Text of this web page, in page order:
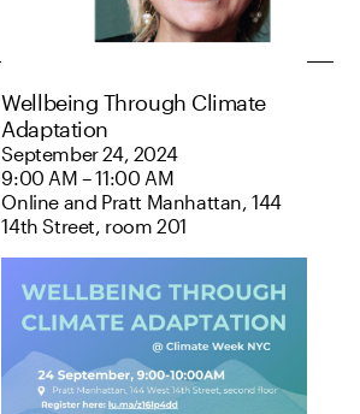
Wellbeing Through Climate
Adaptation
September 24, 2024
9:00 AM – 11:00 AM
Online and Pratt Manhattan, 144
14th Street, room 201